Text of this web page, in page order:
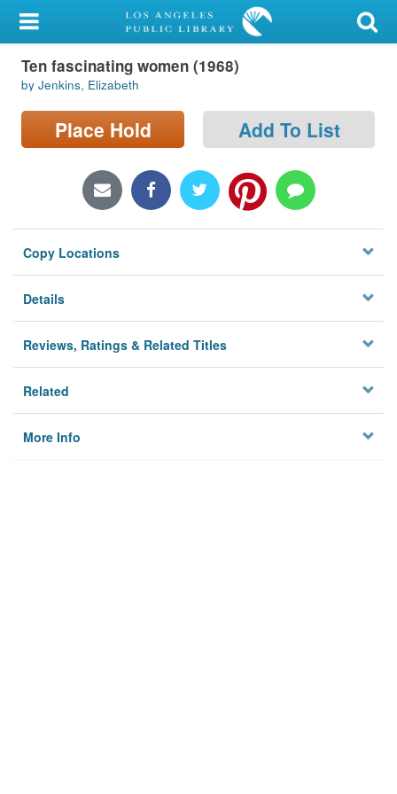
My Account
Library Card
Sign In
Locations/Hours (external
Privacy
Ten fascinating women (1968)
by Jenkins, Elizabeth
Place Hold Add To List
Copy Locations
Details
Reviews, Ratings & Related Titles
Related
More Info